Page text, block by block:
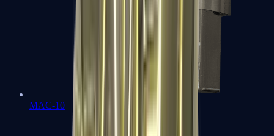
MAC-10